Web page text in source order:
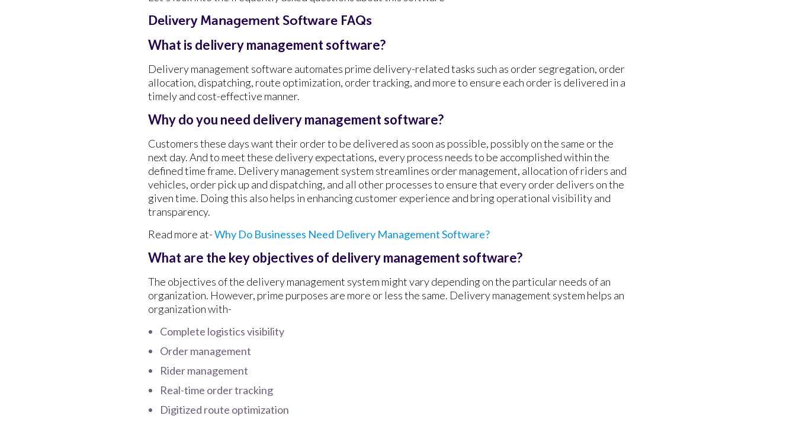
Delivery Management Software FAQs
What is delivery management software?
Delivery management software automates prime delivery-related tasks such as order segregation, order
allocation, dispatching, route optimization, order tracking, and more to ensure each order is delivered in a
timely and cost-effective manner.
Why do you need delivery management software?
Customers these days want their order to be delivered as soon as possible, possibly on the same or the
next day. And to meet these delivery expectations, every process needs to be accomplished within the
defined time frame. Delivery management system streamlines order management, allocation of riders and
vehicles, order pick up and dispatching, and all other processes to ensure that every order delivers on the
given time. Doing this also helps in enhancing customer experience and bring operational visibility and
transparency.
Read more at-Why Do Businesses Need Delivery Management Software?
What are the key objectives of delivery management software?
The objectives of the delivery management system might vary depending on the particular needs of an
organization. However, prime purposes are more or less the same. Delivery management system helps an
organization with-
Complete logistics visibility
Order management
Rider management
Real-time order tracking
Digitized route optimization